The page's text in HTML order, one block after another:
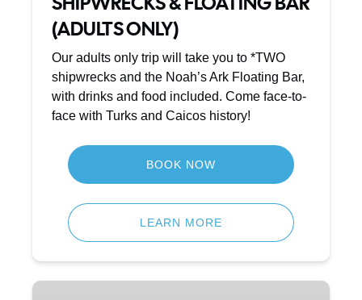
(ADULTS ONLY)
Our adults only trip will take you to *TWO
shipwrecks and the Noah’s Ark Floating Bar,
with drinks and food included. Come face-to-
face with Turks and Caicos history!
BOOK NOW
LEARN MORE
DREAM